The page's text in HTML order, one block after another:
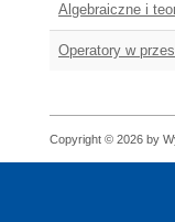
Algebraiczne i
Operatory w
Copyright © 2026 by